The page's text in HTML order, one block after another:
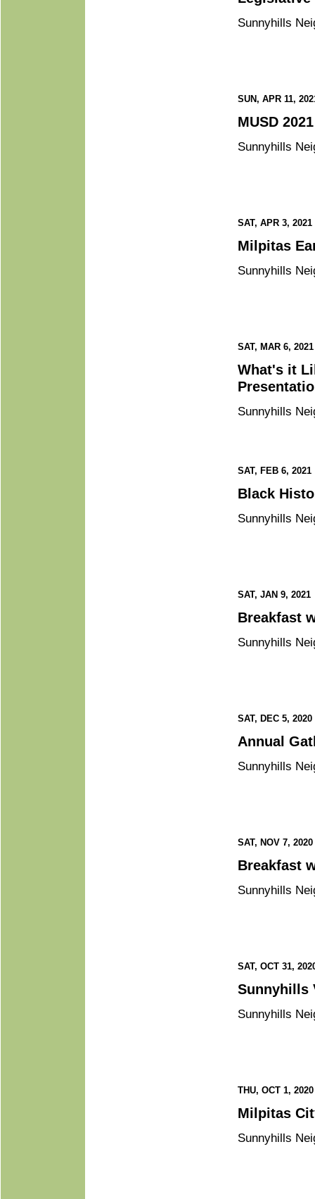
Sunnyhills
SUN, APR 11,
Sunnyhills
SAT, APR 3, 2021
Sunnyhills
SAT, MAR 6, 2021
What's it Like to Live with Mental Illness? “In Our Own Voice”
Sunnyhills
SAT, FEB 6, 2021
Black
Sunnyhills
SAT, JAN 9, 2021
Sunnyhills
SAT, DEC 5, 2020
Sunnyhills
SAT, NOV 7, 2020
Sunnyhills
SAT, OCT 31,
Sunnyhills
THU, OCT 1, 2020
Sunnyhills